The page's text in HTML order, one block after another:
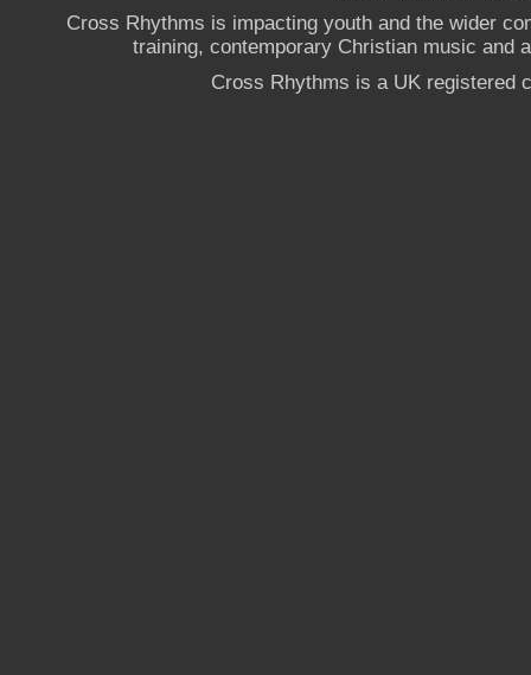
Cross Rhythms is impacting youth and the wider
training, contemporary Christian music and
Cross Rhythms is a UK registered